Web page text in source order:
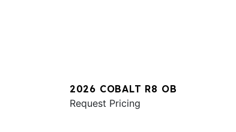
2026 COBALT R8 OB
Request Pricing